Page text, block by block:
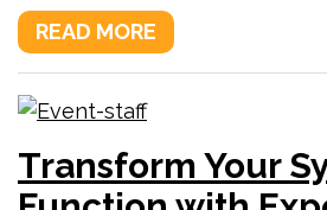
READ MORE
Transform Your